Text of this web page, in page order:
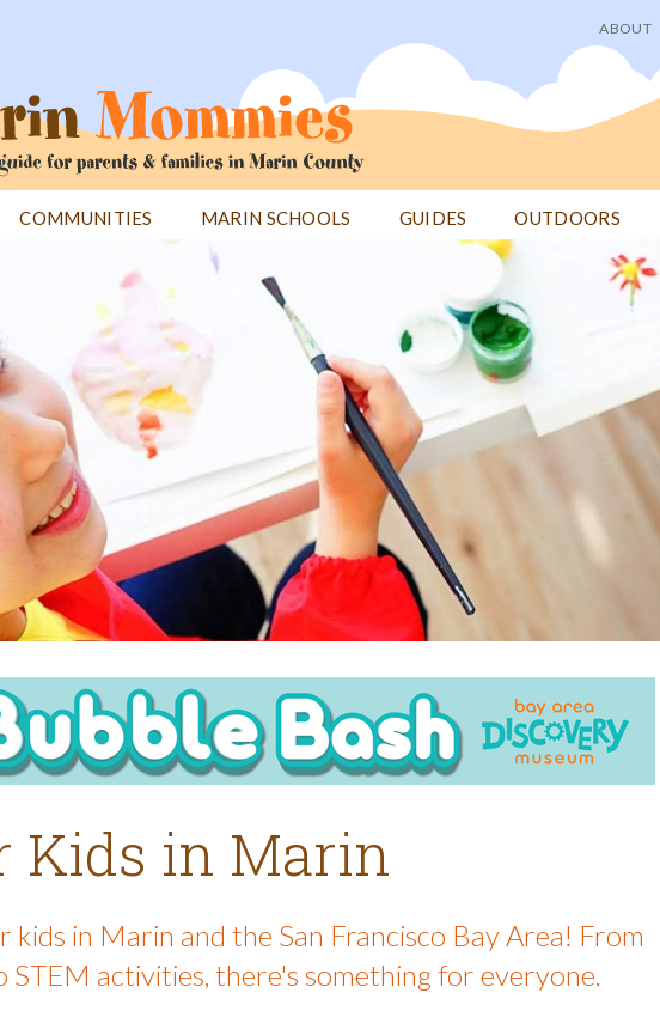
User
menu
ABOUT
COMMUNITIES MARIN SCHOOLS GUIDES OUTDOORS
Kids in Marin
kids in Marin and the San Francisco Bay Area! From
activities, there's something for everyone.